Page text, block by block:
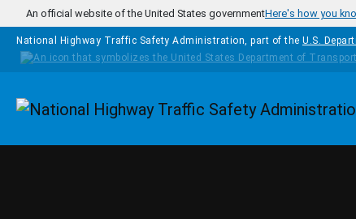
Skip to main content
An official website of the United States governmentHere's how you
National Highway Traffic Safety Administration, part of the U.S.
Homepage